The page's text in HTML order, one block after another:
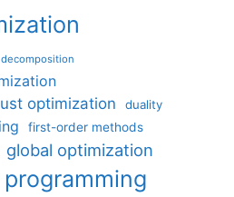
decomposition
optimization
duality
first-order methods
global optimization